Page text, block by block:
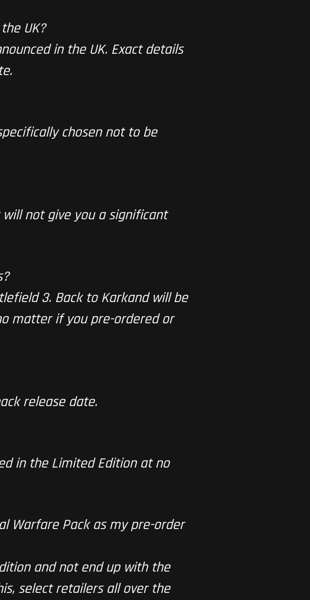
UK?
in the UK. Exact details
chosen not to be
not give you a significant
3. Back to Karkand will be
matter if you pre-ordered or
release date.
in the Limited Edition at no
Warfare Pack as my pre-order
and not end up with the
select retailers all over the